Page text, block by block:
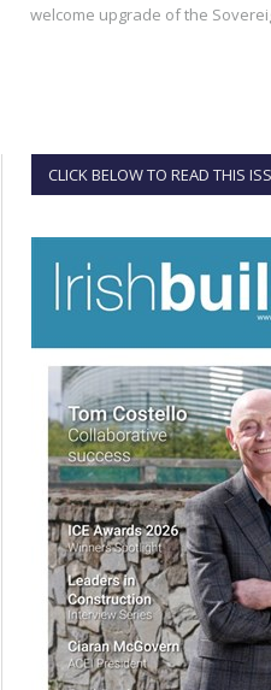
welcome upgrade of the
CLICK BELOW TO READ THIS